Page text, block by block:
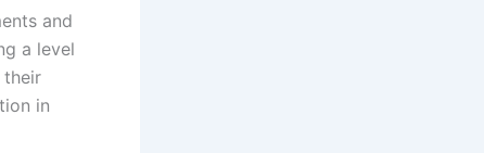
and
a level
their
in